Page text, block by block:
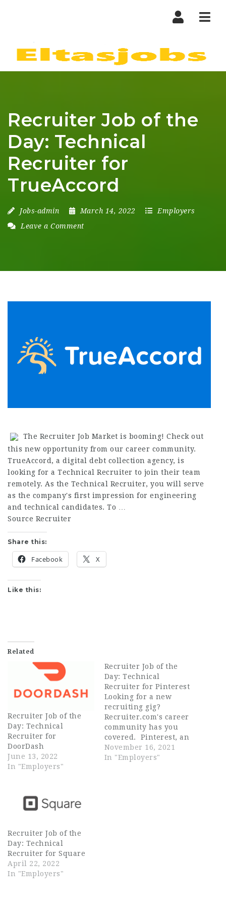
Recruiter Job of the
Day: Technical
Recruiter for
TrueAccord
Jobs-admin March 14, 2022
Employers
Leave a Comment
The Recruiter Job Market is booming! Check out
this new opportunity from our career community.
TrueAccord, a digital debt collection agency, is
looking for a Technical Recruiter to join their team
remotely. As the Technical Recruiter, you will serve
as the company's first impression for engineering
and technical candidates. To …
Source Recruiter
Share this:
Facebook X
Like this:
Related
Recruiter Job of the
Day: Technical
Recruiter for
DoorDash
June 13, 2022
In "Employers"
Recruiter Job of the
Day: Technical
Recruiter for Pinterest
Looking for a new
recruiting gig?
Recruiter.com's career
community has you
covered. Pinterest, an
image sharing and
social media platform,
November 16, 2021
In "Employers"
Recruiter Job of the
Day: Technical
Recruiter for Square
April 22, 2022
In "Employers"